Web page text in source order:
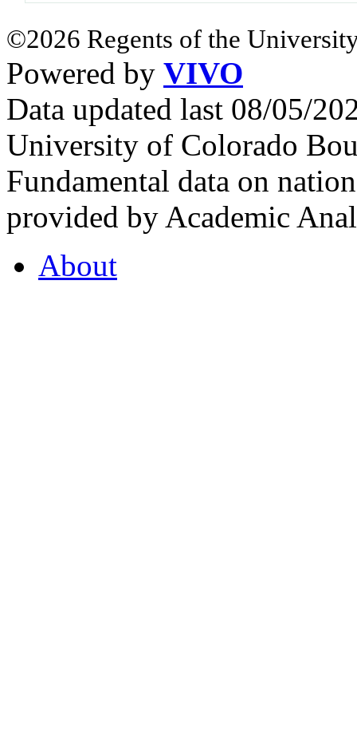
©2026 Regents of the
Powered by VIVO
Data updated last 08/05/
University of Colorado
Fundamental data on
provided by Academic
About